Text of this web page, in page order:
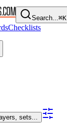
Search...⌘K
Checklists
sets...